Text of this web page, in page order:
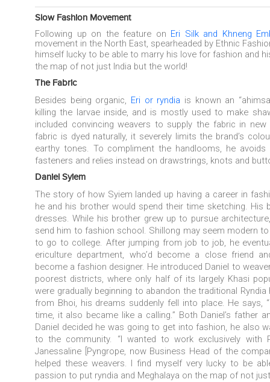
Slow Fashion Movement
Following up on the feature on Eri Silk and Khneng
movement in the North East, spearheaded by Ethnic
himself lucky to be able to marry his love for fashion and
the map of not just India but the world!
The Fabric
Besides being organic, Eri or ryndia is known an “ahimsa
killing the larvae inside, and is mostly used to make
included convincing weavers to supply the fabric in
fabric is dyed naturally, it severely limits the brand’s
earthy tones. To compliment the handlooms, he avoids
fasteners and relies instead on drawstrings, knots and
Daniel Syiem
The story of how Syiem landed up having a career in
he and his brother would spend their time sketching. His
dresses. While his brother grew up to pursue
send him to fashion school. Shillong may seem modern
to go to college. After jumping from job to job, he
ericulture department, who’d become a close friend
become a fashion designer. He introduced Daniel to
poorest districts, where only half of its largely Khasi
were gradually beginning to abandon the traditional
from Bhoi, his dreams suddenly fell into place. He
time, it also became like a calling.” Both Daniel’s father
Daniel decided he was going to get into fashion, he also
to the community. “I wanted to work exclusively with
Janessaline [Pyngrope, now Business Head of the
helped these weavers.
I find myself very lucky to be
passion to put ryndia and Meghalaya on the map of not